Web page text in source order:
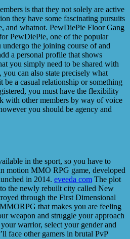
is that they not solely are active
they have some fascinating pursuits
and whatnot. PewDiePie Floor Gang
PewDiePie, one of the popular
the joining course of and
a personal profile that shows
you simply need to be shared with
can also state precisely what
be a casual relationship or something
you must have the flexibility
with other members by way of voice
you should be agency and
in the sport, so you have to
motion MMO RPG game, developed
in 2014. eveeda com The plot
the newly rebuilt city called New
through the First Dimensional
that makes you are feeling
weapon and struggle your approach
warrior, select your gender and
face other gamers in brutal PvP